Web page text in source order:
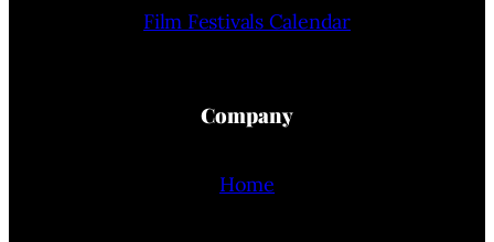
Film Festivals Calendar
Company
Home